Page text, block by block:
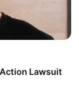
Lawsuit